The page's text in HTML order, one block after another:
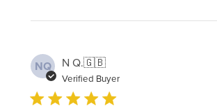
NQ N Q.🇬🇧
Verified Buyer